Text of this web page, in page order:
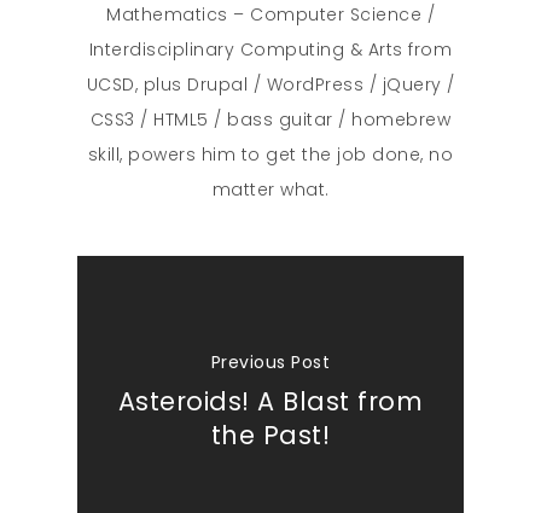
Mathematics – Computer Science /
Interdisciplinary Computing & Arts from
UCSD, plus Drupal / WordPress / jQuery /
CSS3 / HTML5 / bass guitar / homebrew
skill, powers him to get the job done, no
matter what.
Previous Post
Asteroids! A Blast from
the Past!